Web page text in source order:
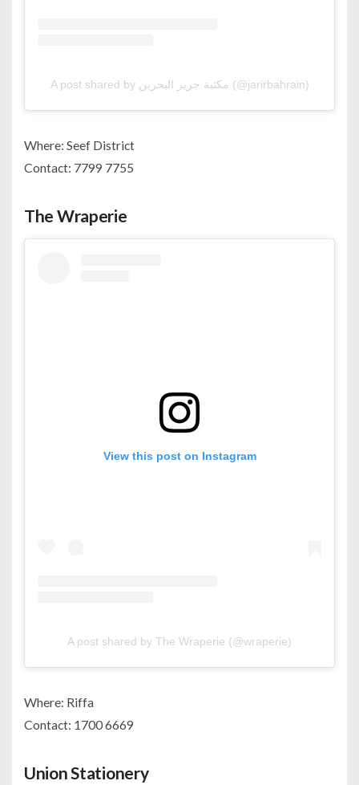
A post shared by مكتبة جرير البحرين (@jarirbahrain)
Where: Seef District
Contact: 7799 7755
The Wraperie
View this post on Instagram
A post shared by The Wraperie (@wraperie)
Where: Riffa
Contact: 1700 6669
Union Stationery